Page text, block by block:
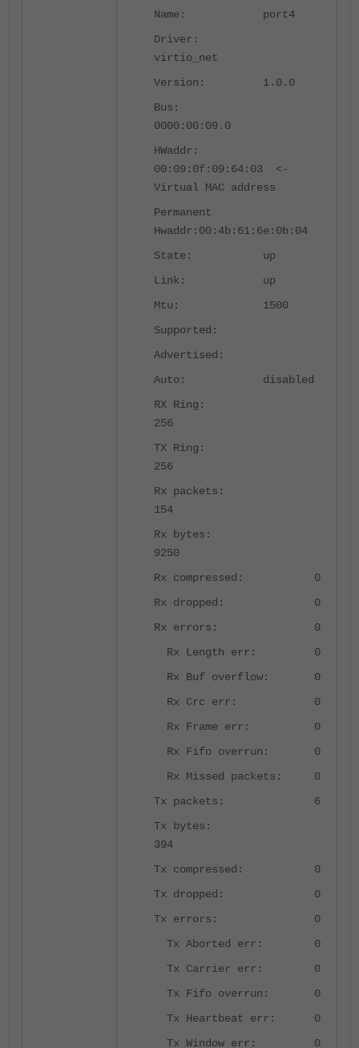
Name: port4
Driver:
virtio_net
Version: 1.0.0
Bus:
0000:00:09.0
HWaddr:
00:09:0f:09:64:03 <-
Virtual MAC address
Permanent
Hwaddr:00:4b:61:6e:0b:04
State: up
Link: up
Mtu: 1500
Supported:
Advertised:
Auto: disabled
RX Ring:
256
TX Ring:
256
Rx packets:
154
Rx bytes:
9250
Rx compressed: 0
Rx dropped: 0
Rx errors: 0
Rx Length err: 0
Rx Buf overflow: 0
Rx Crc err: 0
Rx Frame err: 0
Rx Fifo overrun: 0
Rx Missed packets: 0
Tx packets: 6
Tx bytes:
394
Tx compressed: 0
Tx dropped: 0
Tx errors: 0
Tx Aborted err: 0
Tx Carrier err: 0
Tx Fifo overrun: 0
Tx Heartbeat err: 0
Tx Window err: 0